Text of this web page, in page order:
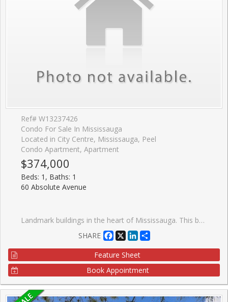
Ref# W13237426
Condo For Sale In Mississauga
Located in City Centre, Mississauga, Peel
Condo Apartment, Apartment
$374,000
Beds: 1, Baths: 1
60 Absolute Avenue
Landmark buildings in the heart of Mississauga. This beautifully renovated unit has been refreshed from top to bottom and is completely move-in ready. Step inside to discover nine-foot ceilings, brand-new Luxury Vinyl Plank flooring and a freshly painted interior that gives the entire space a bright, modern feel. The updated kitchen features granite countertops, a mirrored backsplash, and stainless steel appliances, including a new range, new dishwasher, and new built-in microwave. Enjoy a naturally bright, open, and comfortable living space that extends to a generous 95 sq ft private balcony, where you can take in stunning south-facing city views, including the CN Tower in the distance. The spacious bedroom also features its own walk-out to the balcony, creating a seamless indoor-outdoor feel and a perfect spot to start or end your day. The well-appointed 4-piece main bathroom has been updated with a new vanity cabinet. Minutes from shopping, dining, transit, and major highways. Exceptional amenities include an indoor/outdoor pool, hot tub, guest suite, gym, 50th-floor lounge, and concierge/security service.
SHARE
Facebook
X LinkedIn
Feature Sheet
Book Appointment